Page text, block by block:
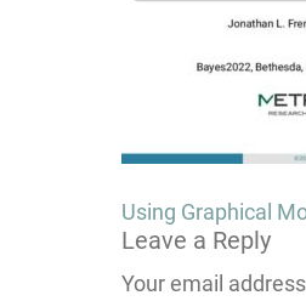
Post
navigation
Using Graphical
Leave a Reply
Your email